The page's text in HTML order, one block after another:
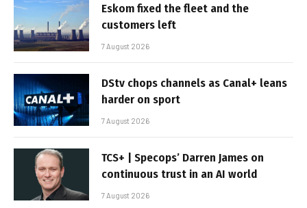
Eskom fixed the fleet and the
customers left
7 August 2026
DStv chops channels as Canal+ leans
harder on sport
7 August 2026
TCS+ | Specops’ Darren James on
continuous trust in an AI world
7 August 2026